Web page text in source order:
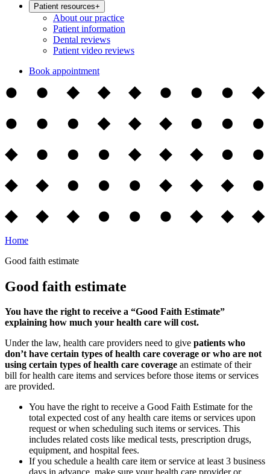
Patient resources+
About our practice
Patient information
Dental reviews
Patient video reviews
Book appointment
Home
Good faith estimate
Good faith estimate
You have the right to receive a “Good Faith Estimate”
explaining how much your health care will cost.
Under the law, health care providers need to give patients who
don’t have certain types of health care coverage or who are not
using certain types of health care coverage an estimate of their
bill for health care items and services before those items or services
are provided.
You have the right to receive a Good Faith Estimate for the
total expected cost of any health care items or services upon
request or when scheduling such items or services. This
includes related costs like medical tests, prescription drugs,
equipment, and hospital fees.
If you schedule a health care item or service at least 3 business